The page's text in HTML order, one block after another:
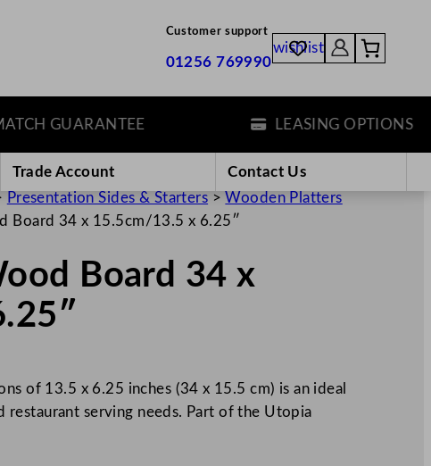
Customer support
01256 769990
wishlist
GUARANTEE LEASING OPTIONS
Trade Account
Contact Us
Presentation Sides & Starters >Wooden Platters
Board 34 x 15.5cm/13.5 x 6.25″
Board 34 x
of 13.5 x 6.25 inches (34 x 15.5 cm) is an ideal
serving needs. Part of the Utopia